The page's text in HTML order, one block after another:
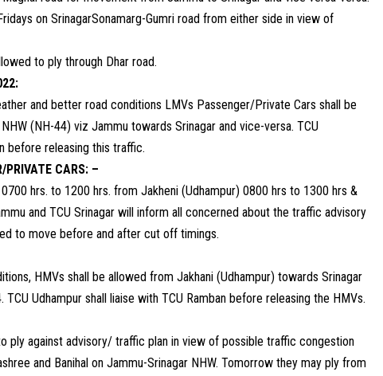
on SrinagarSonamarg-Gumri road from either side in view of
to ply through Dhar road.
and better road conditions LMVs Passenger/Private Cars shall be
(NH-44) viz Jammu towards Srinagar and vice-versa. TCU
before releasing this traffic.
PRIVATE CARS: –
hrs. to 1200 hrs. from Jakheni (Udhampur) 0800 hrs to 1300 hrs &
and TCU Srinagar will inform all concerned about the traffic advisory
to move before and after cut off timings.
HMVs shall be allowed from Jakhani (Udhampur) towards Srinagar
Udhampur shall liaise with TCU Ramban before releasing the HMVs.
ply against advisory/ traffic plan in view of possible traffic congestion
and Banihal on Jammu-Srinagar NHW. Tomorrow they may ply from